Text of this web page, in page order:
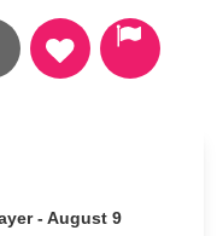
- August 9